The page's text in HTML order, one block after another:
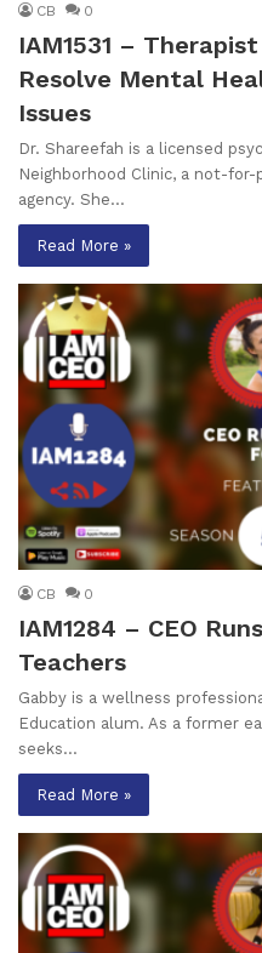
CB 0
IAM1531 –
Resolve Mental
Issues
Dr. Shareefah is a licensed
Neighborhood Clinic, a not-
agency. She…
Read More »
CB 0
IAM1284 – CEO
Teachers
Gabby is a wellness
Education alum. As a former
seeks…
Read More »